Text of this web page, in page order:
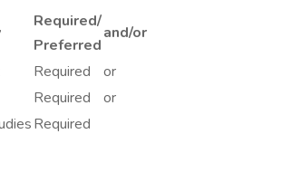
Required/
Preferred
and/or
Required
or
Required
or
Required